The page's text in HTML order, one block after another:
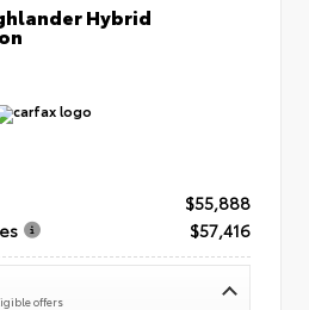
Hybrid
$55,888
$57,416
offers